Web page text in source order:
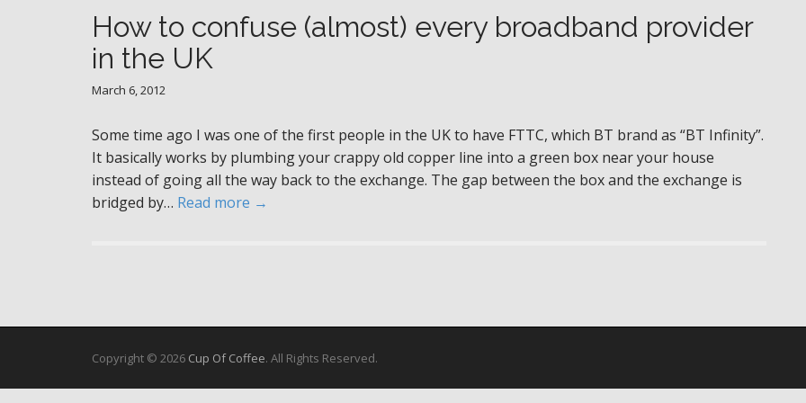
How to confuse (almost) every broadband provider
in the UK
March 6, 2012
Some time ago I was one of the first people in the UK to have FTTC, which BT brand as “BT Infinity”.
It basically works by plumbing your crappy old copper line into a green box near your house
instead of going all the way back to the exchange. The gap between the box and the exchange is
bridged by… Read more →
Copyright © 2026 Cup Of Coffee. All Rights Reserved.